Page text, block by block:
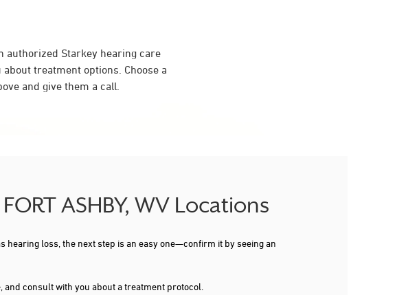
authorized Starkey hearing care
treatment options. Choose a
and give them a call.
ASHBY, WV Locations
hearing loss, the next step is an easy one—confirm it by seeing an
consult with you about a treatment protocol.